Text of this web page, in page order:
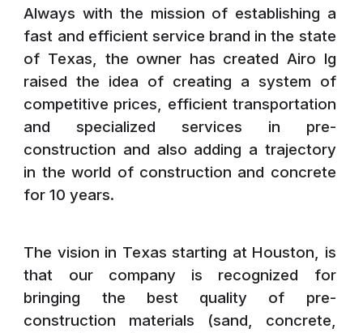
Always with the mission of establishing a
fast and efficient service brand in the state
of Texas, the owner has created Airo lg
raised the idea of ​​creating a system of
competitive prices, efficient transportation
and specialized services in pre-
construction and also adding a trajectory
in the world of construction and concrete
for 10 years.
The vision in Texas starting at Houston, is
that our company is recognized for
bringing the best quality of pre-
construction materials (sand, concrete,